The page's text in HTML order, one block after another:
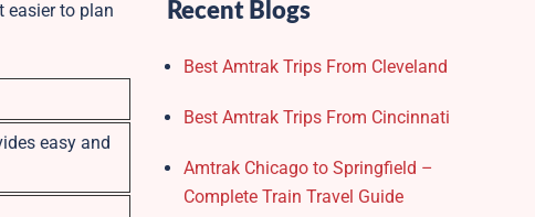
easier to plan
easy and
Recent Blogs
Best Amtrak Trips From Cleveland
Best Amtrak Trips From Cincinnati
Amtrak Chicago to Springfield –
Complete Train Travel Guide